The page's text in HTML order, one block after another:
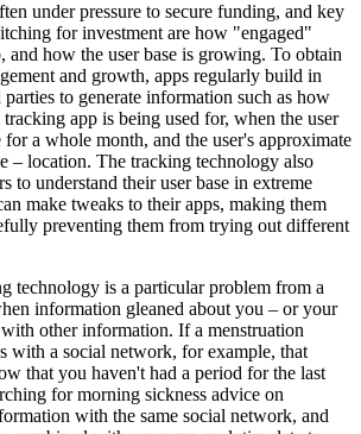
under pressure to secure funding, and key
for investment are how "engaged"
and how the user base is growing. To obtain
and growth, apps regularly build in
to generate information such as how
app is being used for, when the user
a whole month, and the user's approximate
– location. The tracking technology also
to understand their user base in extreme
make tweaks to their apps, making them
preventing them from trying out different
technology is a particular problem from a
information gleaned about you – or your
other information. If a menstruation
with a social network, for example, that
that you haven't had a period for the last
for morning sickness advice on
with the same social network, and